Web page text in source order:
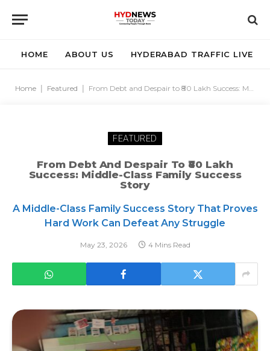
HOME ABOUT US HYDERABAD TRAFFIC LIVE
Home Featured From Debt and Despair to ₹80 Lakh Success: Middle-Class Family Success Story
FEATURED
From Debt And Despair To ₹80 Lakh
Success: Middle-Class Family Success
Story
A Middle-Class Family Success Story That Proves
Hard Work Can Defeat Any Struggle
May 23, 2026 4 Mins Read